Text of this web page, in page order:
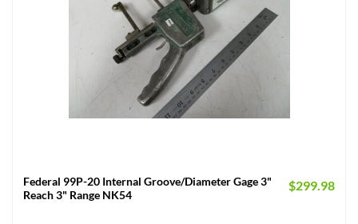
Federal 99P-20 Internal Groove/Diameter Gage 3"
Reach 3" Range NK54
$299.98